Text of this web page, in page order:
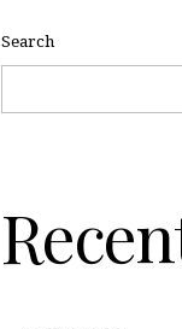
Search